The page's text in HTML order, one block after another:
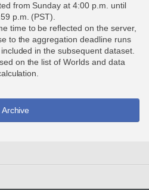
from Sunday at 4:00 p.m. until
p.m. (PST).
time to be reflected on the server,
to the aggregation deadline runs
in the subsequent dataset.
on the list of Worlds and data
Archive